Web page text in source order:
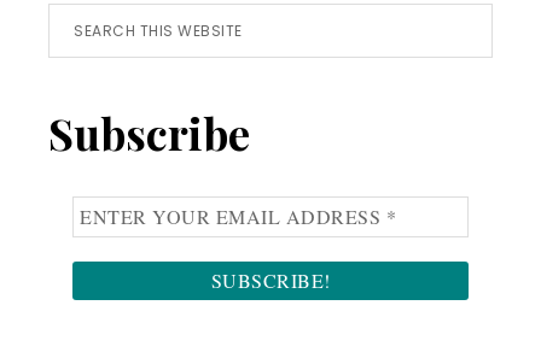
Search
this
Subscribe